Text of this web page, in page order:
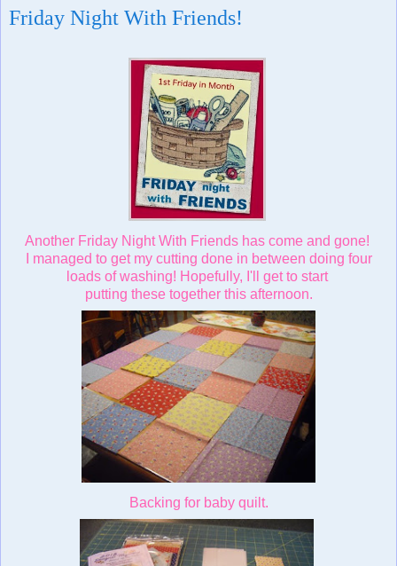
Friday Night With Friends!
Another Friday Night With Friends has come and gone!
I managed to get my cutting done in between doing four
loads of washing! Hopefully, I'll get to start
putting these together this afternoon.
Backing for baby quilt.